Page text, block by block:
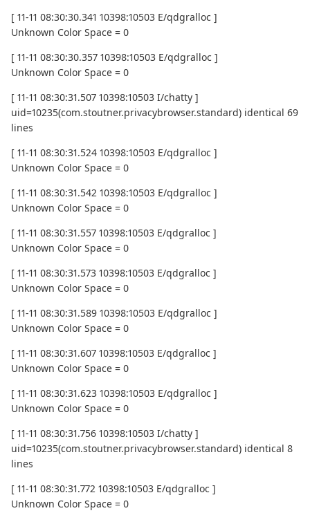
[ 11-11 08:30:30.341 10398:10503 E/qdgralloc ]
Unknown Color Space = 0
[ 11-11 08:30:30.357 10398:10503 E/qdgralloc ]
Unknown Color Space = 0
[ 11-11 08:30:31.507 10398:10503 I/chatty ]
uid=10235(com.stoutner.privacybrowser.standard) identical 69
lines
[ 11-11 08:30:31.524 10398:10503 E/qdgralloc ]
Unknown Color Space = 0
[ 11-11 08:30:31.542 10398:10503 E/qdgralloc ]
Unknown Color Space = 0
[ 11-11 08:30:31.557 10398:10503 E/qdgralloc ]
Unknown Color Space = 0
[ 11-11 08:30:31.573 10398:10503 E/qdgralloc ]
Unknown Color Space = 0
[ 11-11 08:30:31.589 10398:10503 E/qdgralloc ]
Unknown Color Space = 0
[ 11-11 08:30:31.607 10398:10503 E/qdgralloc ]
Unknown Color Space = 0
[ 11-11 08:30:31.623 10398:10503 E/qdgralloc ]
Unknown Color Space = 0
[ 11-11 08:30:31.756 10398:10503 I/chatty ]
uid=10235(com.stoutner.privacybrowser.standard) identical 8
lines
[ 11-11 08:30:31.772 10398:10503 E/qdgralloc ]
Unknown Color Space = 0